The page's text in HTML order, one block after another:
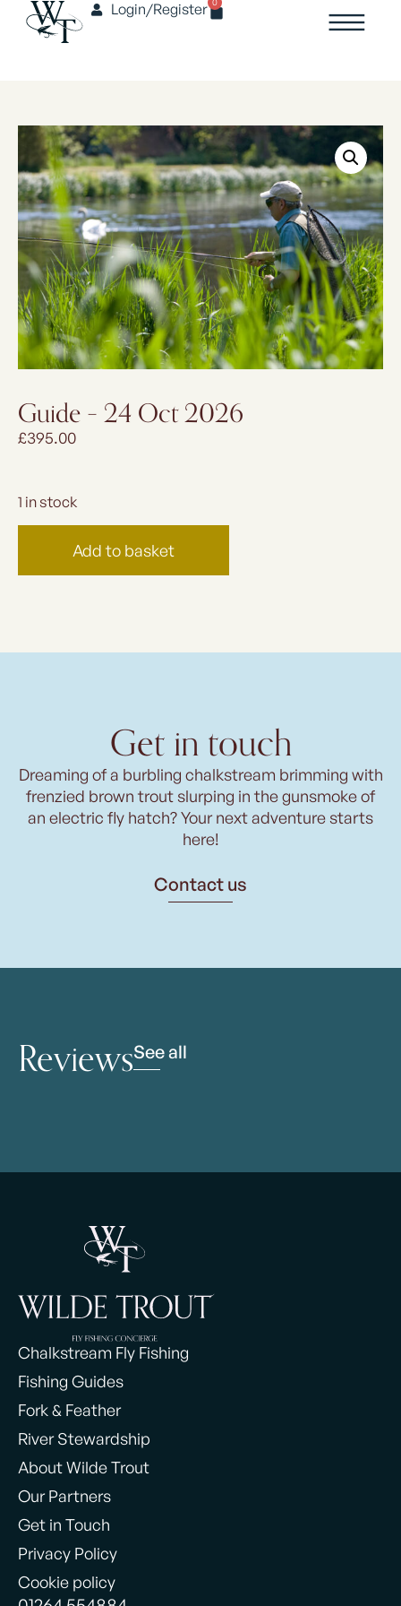
Login/Register
Guide – 24 Oct 2026
£395.00
1 in stock
Add to basket
Get in touch
Dreaming of a burbling chalkstream brimming with
frenzied brown trout slurping in the gunsmoke of
an electric fly hatch? Your next adventure starts
here!
Contact us
ReviewsSee all
Chalkstream Fly Fishing
Fishing Guides
Fork & Feather
River Stewardship
About Wilde Trout
Our Partners
Get in Touch
Privacy Policy
Cookie policy